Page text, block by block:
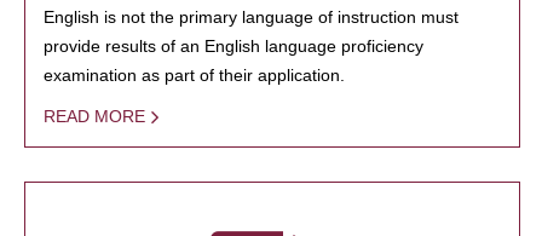
English is not the primary language of instruction must
provide results of an English language proficiency
examination as part of their application.
READ MORE